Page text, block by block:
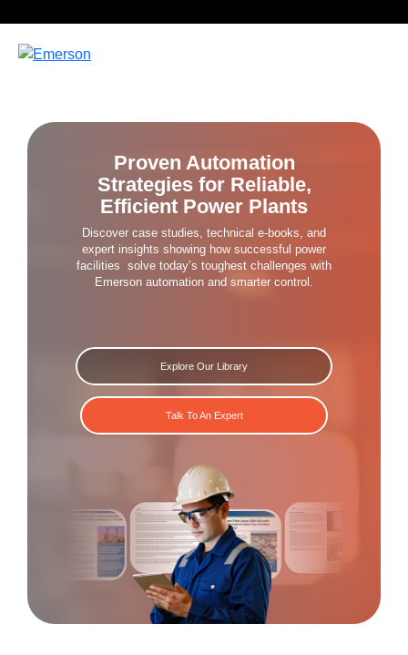
Proven Automation
Strategies for Reliable,
Efficient Power Plants
Discover case studies, technical e-books, and
expert insights showing how successful power
facilities solve today’s toughest challenges with
Emerson automation and smarter control.
Explore Our Library
Talk To An Expert